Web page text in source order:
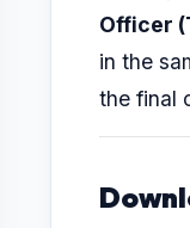
Officer
in the
the final